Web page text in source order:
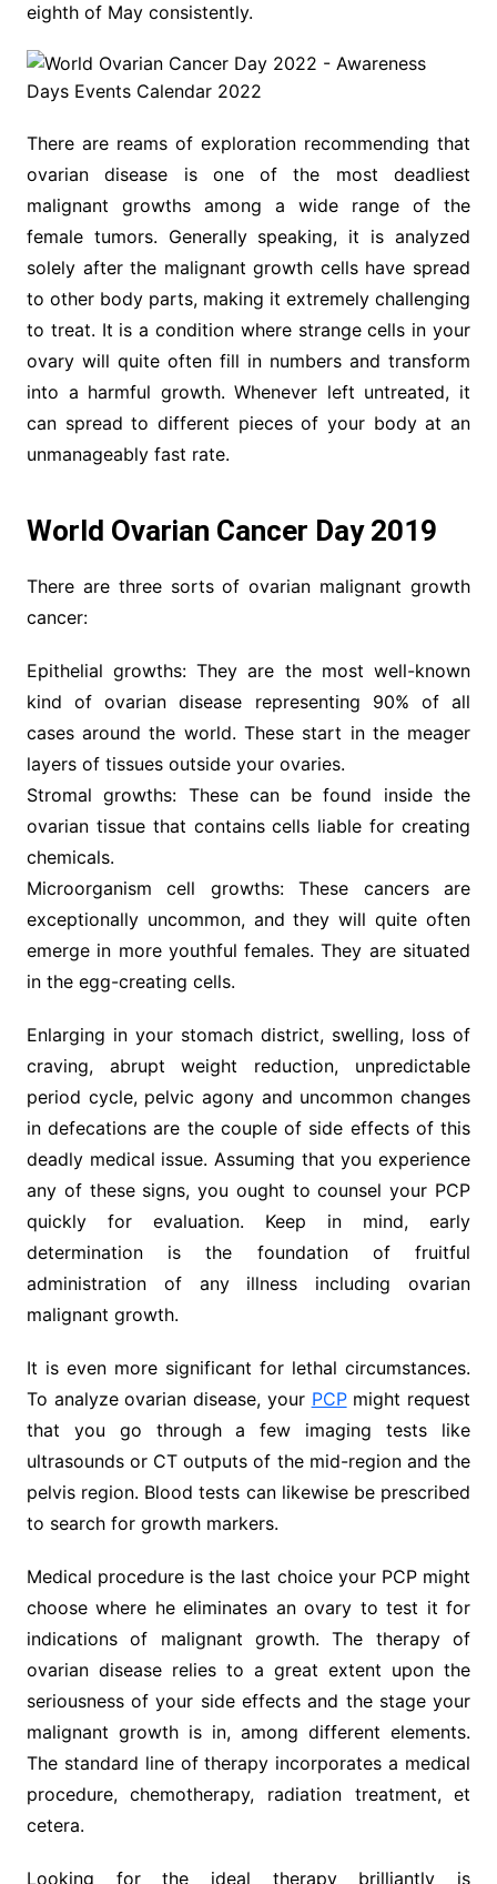
eighth of May consistently.
There are reams of exploration recommending that
ovarian disease is one of the most deadliest
malignant growths among a wide range of the
female tumors. Generally speaking, it is analyzed
solely after the malignant growth cells have spread
to other body parts, making it extremely challenging
to treat. It is a condition where strange cells in your
ovary will quite often fill in numbers and transform
into a harmful growth. Whenever left untreated, it
can spread to different pieces of your body at an
unmanageably fast rate.
World Ovarian Cancer Day 2019
There are three sorts of ovarian malignant growth
cancer:
Epithelial growths: They are the most well-known
kind of ovarian disease representing 90% of all
cases around the world. These start in the meager
layers of tissues outside your ovaries.
Stromal growths: These can be found inside the
ovarian tissue that contains cells liable for creating
chemicals.
Microorganism cell growths: These cancers are
exceptionally uncommon, and they will quite often
emerge in more youthful females. They are situated
in the egg-creating cells.
Enlarging in your stomach district, swelling, loss of
craving, abrupt weight reduction, unpredictable
period cycle, pelvic agony and uncommon changes
in defecations are the couple of side effects of this
deadly medical issue. Assuming that you experience
any of these signs, you ought to counsel your PCP
quickly for evaluation. Keep in mind, early
determination is the foundation of fruitful
administration of any illness including ovarian
malignant growth.
It is even more significant for lethal circumstances.
To analyze ovarian disease, your PCPmight request
that you go through a few imaging tests like
ultrasounds or CT outputs of the mid-region and the
pelvis region. Blood tests can likewise be prescribed
to search for growth markers.
Medical procedure is the last choice your PCP might
choose where he eliminates an ovary to test it for
indications of malignant growth. The therapy of
ovarian disease relies to a great extent upon the
seriousness of your side effects and the stage your
malignant growth is in, among different elements.
The standard line of therapy incorporates a medical
procedure, chemotherapy, radiation treatment, et
cetera.
Looking for the ideal therapy brilliantly is